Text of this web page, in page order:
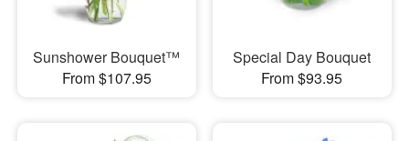
Sunshower Bouquet™
From $107.95
Special Day Bouquet
From $93.95